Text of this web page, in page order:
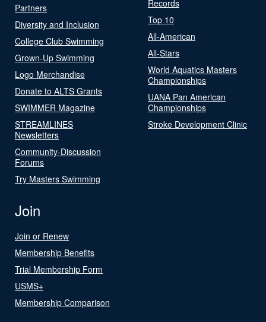
Partners
Diversity and Inclusion
College Club Swimming
Grown-Up Swimming
Logo Merchandise
Donate to ALTS Grants
SWIMMER Magazine
STREAMLINES
Newsletters
Community-Discussion
Forums
Try Masters Swimming
Records
Top 10
All-American
All-Stars
World Aquatics Masters
Championships
UANA Pan American
Championships
Stroke Development Clinic
Join
Join or Renew
Membership Benefits
Trial Membership Form
USMS+
Membership Comparison